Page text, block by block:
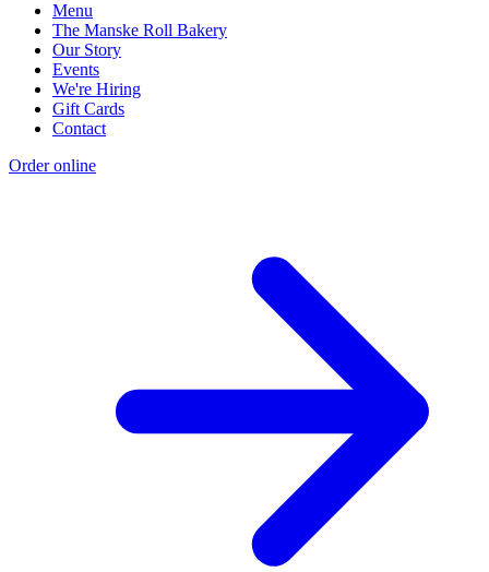
Menu
The Manske Roll Bakery
Our Story
Events
We're Hiring
Gift Cards
Contact
Order online